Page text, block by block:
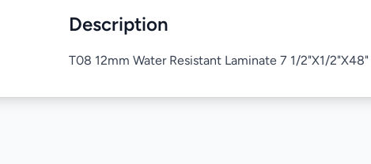
Description
T08 12mm Water Resistant Laminate 7 1/2"X1/